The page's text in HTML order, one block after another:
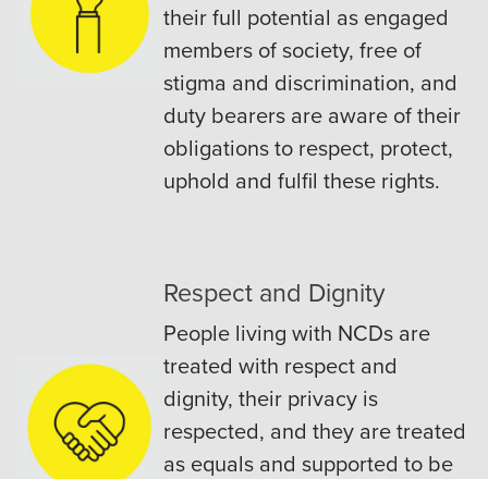
their full potential as engaged
members of society, free of
stigma and discrimination, and
duty bearers are aware of their
obligations to respect, protect,
uphold and fulfil these rights.
Respect and Dignity
People living with NCDs are
treated with respect and
dignity, their privacy is
respected, and they are treated
as equals and supported to be